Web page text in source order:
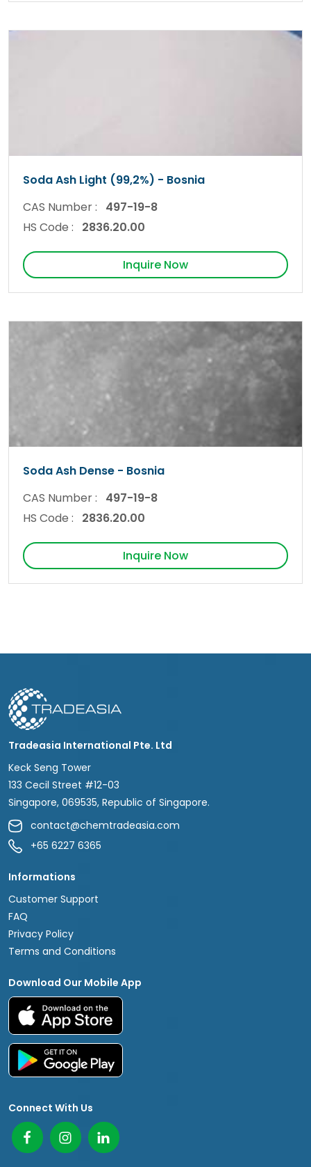
Soda Ash Light (99,2%) - Bosnia
CAS Number : 497-19-8
HS Code : 2836.20.00
Inquire Now
Soda Ash Dense - Bosnia
CAS Number : 497-19-8
HS Code : 2836.20.00
Inquire Now
Tradeasia International Pte. Ltd
Keck Seng Tower
133 Cecil Street #12-03
Singapore, 069535, Republic of Singapore.
contact@chemtradeasia.com
+65 6227 6365
Informations
Customer Support
FAQ
Privacy Policy
Terms and Conditions
Download Our Mobile App
Connect With Us